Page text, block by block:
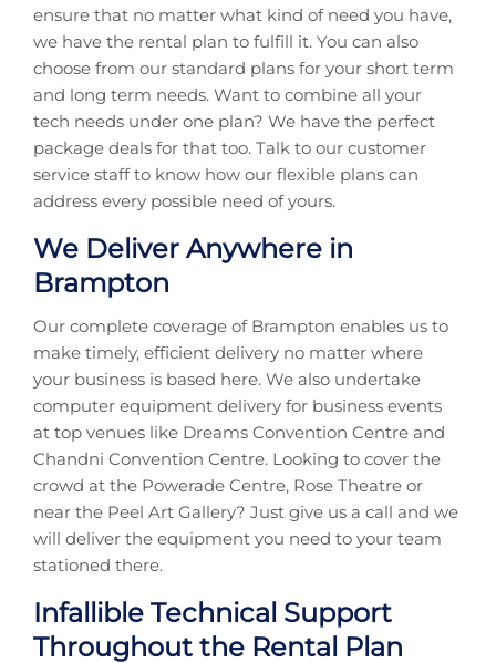
ensure that no matter what kind of need you have,
we have the rental plan to fulfill it. You can also
choose from our standard plans for your short term
and long term needs. Want to combine all your
tech needs under one plan? We have the perfect
package deals for that too. Talk to our customer
service staff to know how our flexible plans can
address every possible need of yours.
We Deliver Anywhere in
Brampton
Our complete coverage of Brampton enables us to
make timely, efficient delivery no matter where
your business is based here. We also undertake
computer equipment delivery for business events
at top venues like Dreams Convention Centre and
Chandni Convention Centre. Looking to cover the
crowd at the Powerade Centre, Rose Theatre or
near the Peel Art Gallery? Just give us a call and we
will deliver the equipment you need to your team
stationed there.
Infallible Technical Support
Throughout the Rental Plan